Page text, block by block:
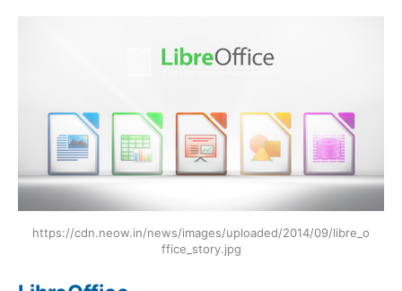
https://cdn.neow.in/news/images/uploaded/2014/09/libre_o
ffice_story.jpg